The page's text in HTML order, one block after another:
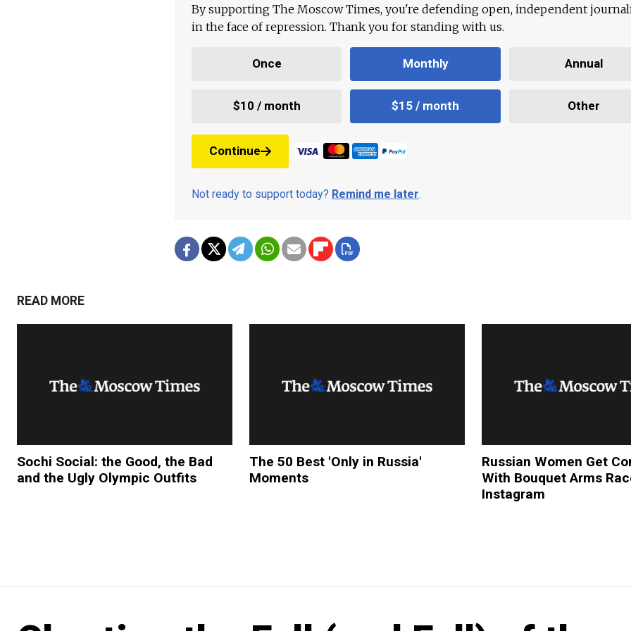
By supporting The Moscow Times, you're defending open, independent
in the face of repression. Thank you for standing with us.
Once Monthly Annual
$10 / month $15 / month Other
Continue
Not ready to support today? Remind me later.
READ MORE
Sochi Social: the Good, the Bad
and the Ugly Olympic Outfits
The 50 Best 'Only in Russia'
Moments
Russian Women Get
With Bouquet Arms
Instagram